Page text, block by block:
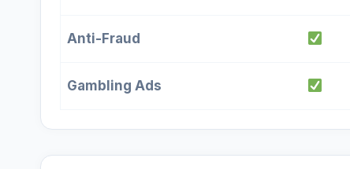
Anti-Fraud
Gambling Ads